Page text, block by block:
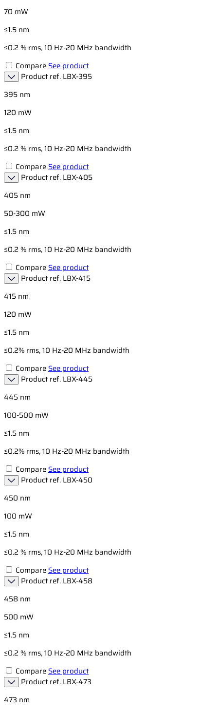
70 mW
≤1.5 nm
≤0.2 % rms, 10 Hz-20 MHz bandwidth
Compare See product
Product ref. LBX-395
395 nm
120 mW
≤1.5 nm
≤0.2 % rms, 10 Hz-20 MHz bandwidth
Compare See product
Product ref. LBX-405
405 nm
50-300 mW
≤1.5 nm
≤0.2 % rms, 10 Hz-20 MHz bandwidth
Compare See product
Product ref. LBX-415
415 nm
120 mW
≤1.5 nm
≤0.2% rms, 10 Hz-20 MHz bandwidth
Compare See product
Product ref. LBX-445
445 nm
100-500 mW
≤1.5 nm
≤0.2% rms, 10 Hz-20 MHz bandwidth
Compare See product
Product ref. LBX-450
450 nm
100 mW
≤1.5 nm
≤0.2 % rms, 10 Hz-20 MHz bandwidth
Compare See product
Product ref. LBX-458
458 nm
500 mW
≤1.5 nm
≤0.2 % rms, 10 Hz-20 MHz bandwidth
Compare See product
Product ref. LBX-473
473 nm